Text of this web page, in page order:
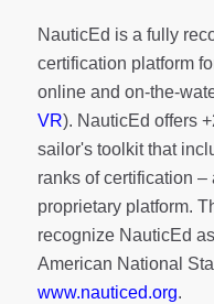
NauticEd is a fully
certification platform
online and on-the-
VR). NauticEd offers
sailor's toolkitthat
ranks ofcertification –
proprietary platform.
recognize NauticEd
American National
www.nauticed.org.